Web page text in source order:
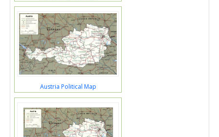
Austria Political Map